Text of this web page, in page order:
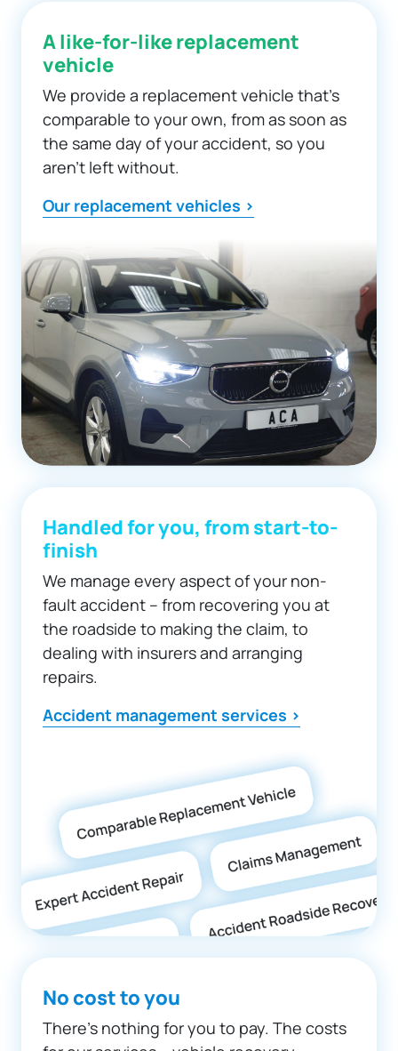
A like-for-like replacement
vehicle
We provide a replacement vehicle that’s
comparable to your own, from as soon as
the same day of your accident, so you
aren’t left without.
Our replacement vehicles >
Handled for you, from start-to-
finish
We manage every aspect of your non-
fault accident – from recovering you at
the roadside to making the claim, to
dealing with insurers and arranging
repairs.
Accident management services >
No cost to you
There’s nothing for you to pay. The costs